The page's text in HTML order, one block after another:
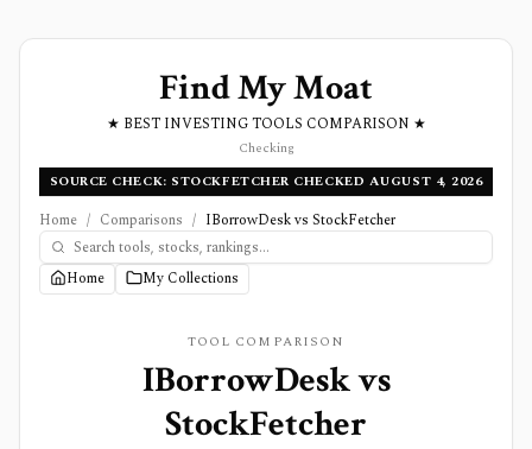
Find My Moat
★ BEST INVESTING TOOLS COMPARISON ★
Checking
SOURCE CHECK: STOCKFETCHER CHECKED AUGUST 4, 2026
Home / Comparisons / IBorrowDesk vs StockFetcher
Home My Collections
TOOL COMPARISON
IBorrowDeskvs
StockFetcher